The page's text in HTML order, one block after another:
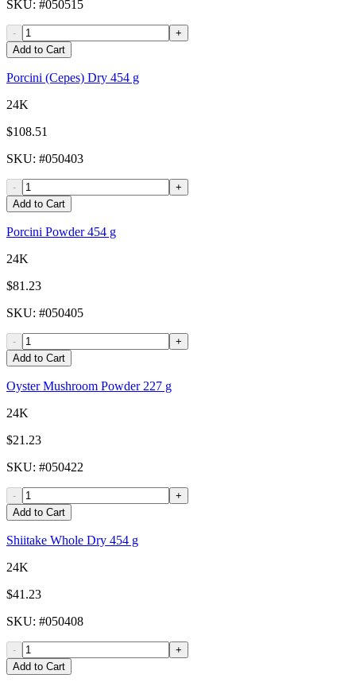
SKU: #050515
-
+
Add to Cart
Porcini (Cepes) Dry 454 g
24K
$108.51
SKU: #050403
-
+
Add to Cart
Porcini Powder 454 g
24K
$81.23
SKU: #050405
-
+
Add to Cart
Oyster Mushroom Powder 227 g
24K
$21.23
SKU: #050422
-
+
Add to Cart
Shiitake Whole Dry 454 g
24K
$41.23
SKU: #050408
-
+
Add to Cart